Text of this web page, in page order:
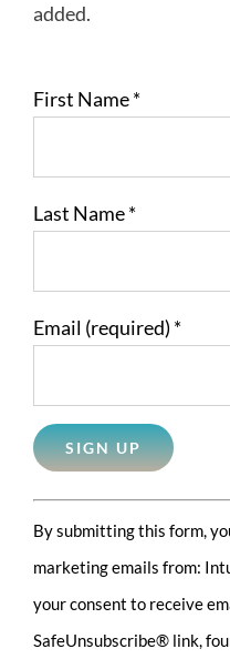
added.
First Name*
Last Name*
Email (required) *
Constant
Contact
Use.
Please
leave
By submitting this form,
marketing emails from:
your consent to receive
SafeUnsubscribe® link,